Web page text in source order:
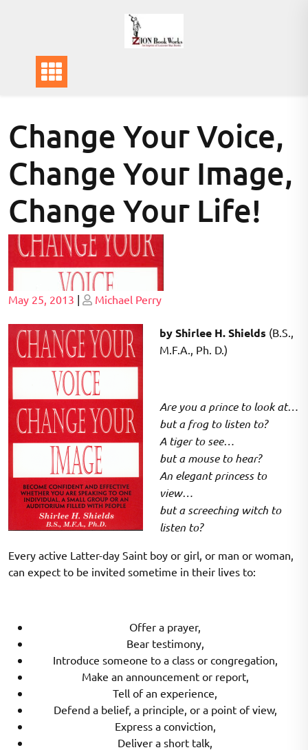
Change Your Voice,
Change Your Image,
Change Your Life!
Posted
May 25, 2013 | Posted
Michael Perry
by Shirlee H. Shields (B.S.,
M.F.A., Ph. D.)
Are you a prince to look at…
but a frog to listen to?
A tiger to see…
but a mouse to hear?
An elegant princess to
view…
but a screeching witch to
listen to?
Every active Latter-day Saint boy or girl, or man or woman,
can expect to be invited sometime in their lives to:
Offer a prayer,
Bear testimony,
Introduce someone to a class or congregation,
Make an announcement or report,
Tell of an experience,
Defend a belief, a principle, or a point of view,
Express a conviction,
Deliver a short talk,